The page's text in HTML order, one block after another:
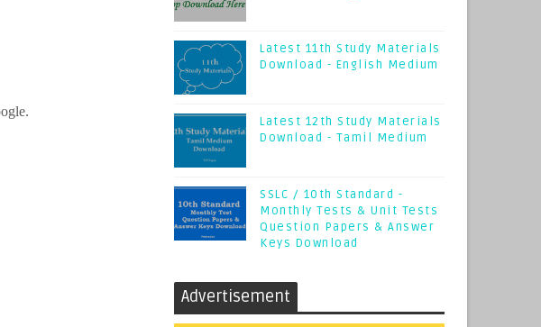
Latest 11th Study Materials
Download - English Medium
Latest 12th Study Materials
Download - Tamil Medium
SSLC / 10th Standard -
Monthly Tests & Unit Tests
Question Papers & Answer
Keys Download
Advertisement